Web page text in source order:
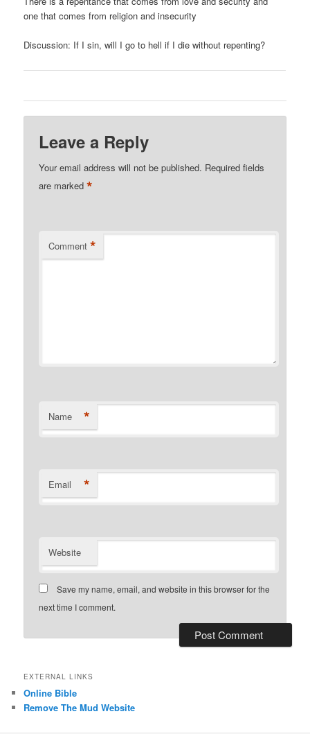
one that comes from religion and insecurity
Discussion: If I sin, will I go to hell if I die without repenting?
Leave a Reply
Your email address will not be published. Required fields
are marked*
Comment *
Name *
Email *
Website
Save my name, email, and website in this browser for the
next time I comment.
EXTERNAL LINKS
Online Bible
Remove The Mud Website